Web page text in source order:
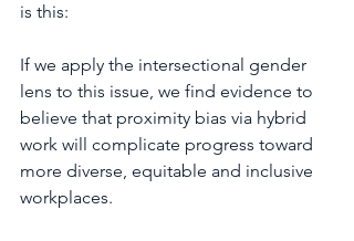
is this:
If we apply the intersectional gender
lens to this issue, we find evidence to
believe that proximity bias via hybrid
work will complicate progress toward
more diverse, equitable and inclusive
workplaces.